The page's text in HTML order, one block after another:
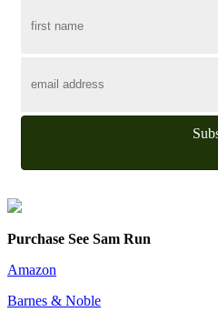
Purchase See Sam Run
Amazon
Barnes & Noble